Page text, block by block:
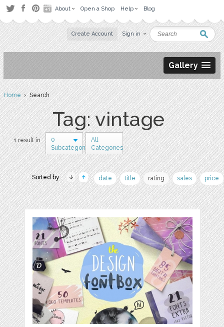
About Open a Shop Help Blog
Create Account Sign in
Gallery
Home› Search
Tag: vintage
1 result in
0
Subcategories
All
Categories
Sorted by: date title rating sales price